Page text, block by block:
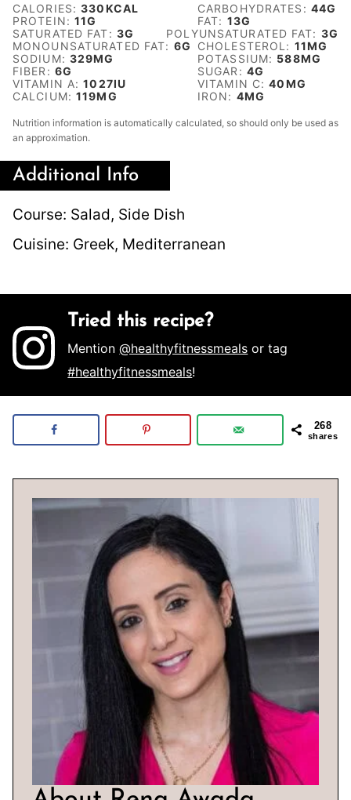
CALORIES:330KCAL CARBOHYDRATES: 44G
PROTEIN:11G FAT: 13G
SATURATED FAT: 3G POLYUNSATURATED FAT: 3G
MONOUNSATURATED FAT: 6G CHOLESTEROL: 11MG
SODIUM: 329MG POTASSIUM: 588MG
FIBER: 6G SUGAR: 4G
VITAMIN A:1027IU VITAMIN C:40MG
CALCIUM:119MG IRON: 4MG
Nutrition information is automatically calculated, so should only be used as
an approximation.
Additional Info
Course: Salad, Side Dish
Cuisine: Greek, Mediterranean
Tried this recipe?
Mention@healthyfitnessmeals or tag
#healthyfitnessmeals!
268
shares